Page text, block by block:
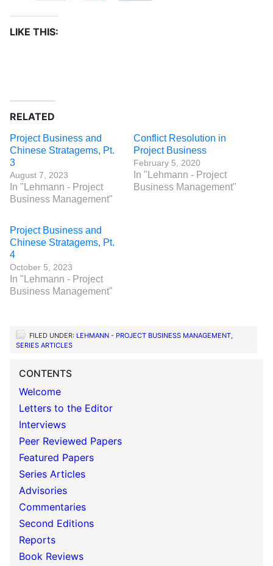
LIKE THIS:
RELATED
Project Business and
Chinese Stratagems, Pt.
3
August 7, 2023
In "Lehmann - Project
Business Management"
Conflict Resolution in
Project Business
February 5, 2020
In "Lehmann - Project
Business Management"
Project Business and
Chinese Stratagems, Pt.
4
October 5, 2023
In "Lehmann - Project
Business Management"
FILED UNDER: LEHMANN - PROJECT BUSINESS MANAGEMENT,
SERIES ARTICLES
CONTENTS
Welcome
Letters to the Editor
Interviews
Peer Reviewed Papers
Featured Papers
Series Articles
Advisories
Commentaries
Second Editions
Reports
Book Reviews